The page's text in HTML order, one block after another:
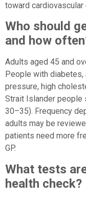
toward
Who should
and how
Adults aged 45 and
People with
pressure, high
Strait Islander people
30–35). Frequency
adults may be
patients need more
GP.
What tests
health check?